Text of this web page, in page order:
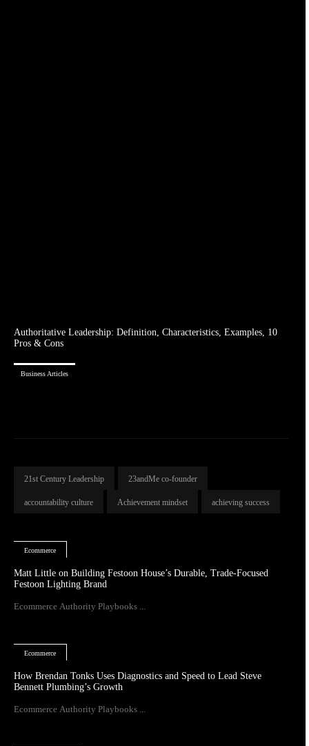
Authoritative Leadership: Definition, Characteristics, Examples, 10
Pros & Cons
Business Articles
21st Century Leadership 23andMe co-founder
accountability culture Achievement mindset achieving success
Ecommerce
Matt Little on Building Festoon House’s Durable, Trade-Focused
Festoon Lighting Brand
Ecommerce Authority Playbooks ...
Ecommerce
How Brendan Tonks Uses Diagnostics and Speed to Lead Steve
Bennett Plumbing’s Growth
Ecommerce Authority Playbooks ...